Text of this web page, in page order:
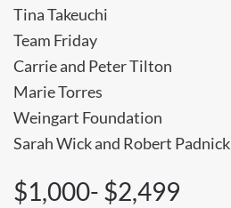
Tina Takeuchi
Team Friday
Carrie and Peter Tilton
Marie Torres
Weingart Foundation
Sarah Wick and Robert Padnick
$1,000- $2,499